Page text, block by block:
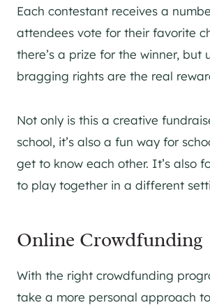
Each contestant receives a
attendees vote for their favorite
there’s a prize for the winner, but
bragging rights are the real
Not only is this a creative
school, it’s also a fun way for
get to know each other. It’s also
to play together in a different
Online Crowdfunding
With the right crowdfunding
take a more personal approach